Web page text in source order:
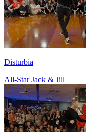
Disturbia
All-Star Jack & Jill